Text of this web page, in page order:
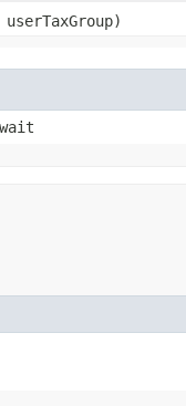
userTaxGroup)